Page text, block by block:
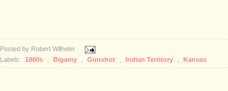
Posted by Robert Wilhelm
Labels:
1880s Bigamy Gunshot Indian Territory Kansas